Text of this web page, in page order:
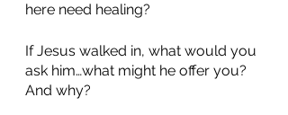
here need healing?
If Jesus walked in, what would you
ask him…what might he offer you?
And why?